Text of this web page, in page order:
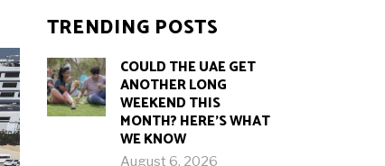
TRENDING POSTS
COULD THE UAE GET
ANOTHER LONG
WEEKEND THIS
MONTH? HERE’S WHAT
WE KNOW
August 6, 2026